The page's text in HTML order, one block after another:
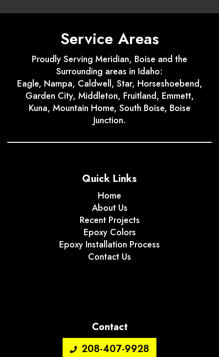
Service Areas
Proudly Serving Meridian, Boise and the
Surrounding areas in Idaho:
Eagle, Nampa, Caldwell, Star, Horseshoebend,
Garden City, Middleton, Fruitland, Emmett,
Kuna, Mountain Home, South Boise, Boise
Junction.
Quick Links
Home
About Us
Recent Projects
Epoxy Colors
Epoxy Installation Process
Contact Us
Contact
208-407-9928